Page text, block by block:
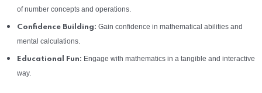
of number concepts and operations.
Confidence Building: Gain confidence in mathematical abilities and
mental calculations.
Educational Fun: Engage with mathematics in a tangible and interactive
way.